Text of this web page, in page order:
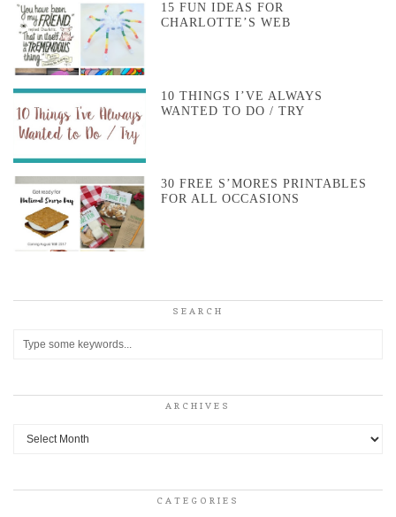
15 FUN IDEAS FOR
CHARLOTTE’S WEB
10 THINGS I’VE ALWAYS
WANTED TO DO / TRY
30 FREE S’MORES PRINTABLES
FOR ALL OCCASIONS
SEARCH
ARCHIVES
Archives
CATEGORIES